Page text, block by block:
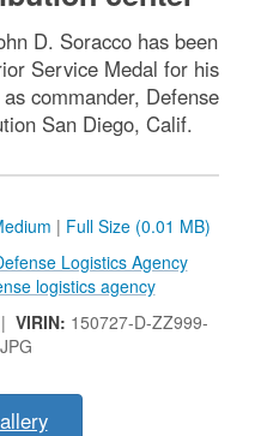
D. Soracco has been
Service Medal for his
commander, Defense
San Diego, Calif.
| Full Size (0.01 MB)
Logistics Agency
logistics agency
VIRIN: 150727-D-ZZ999-